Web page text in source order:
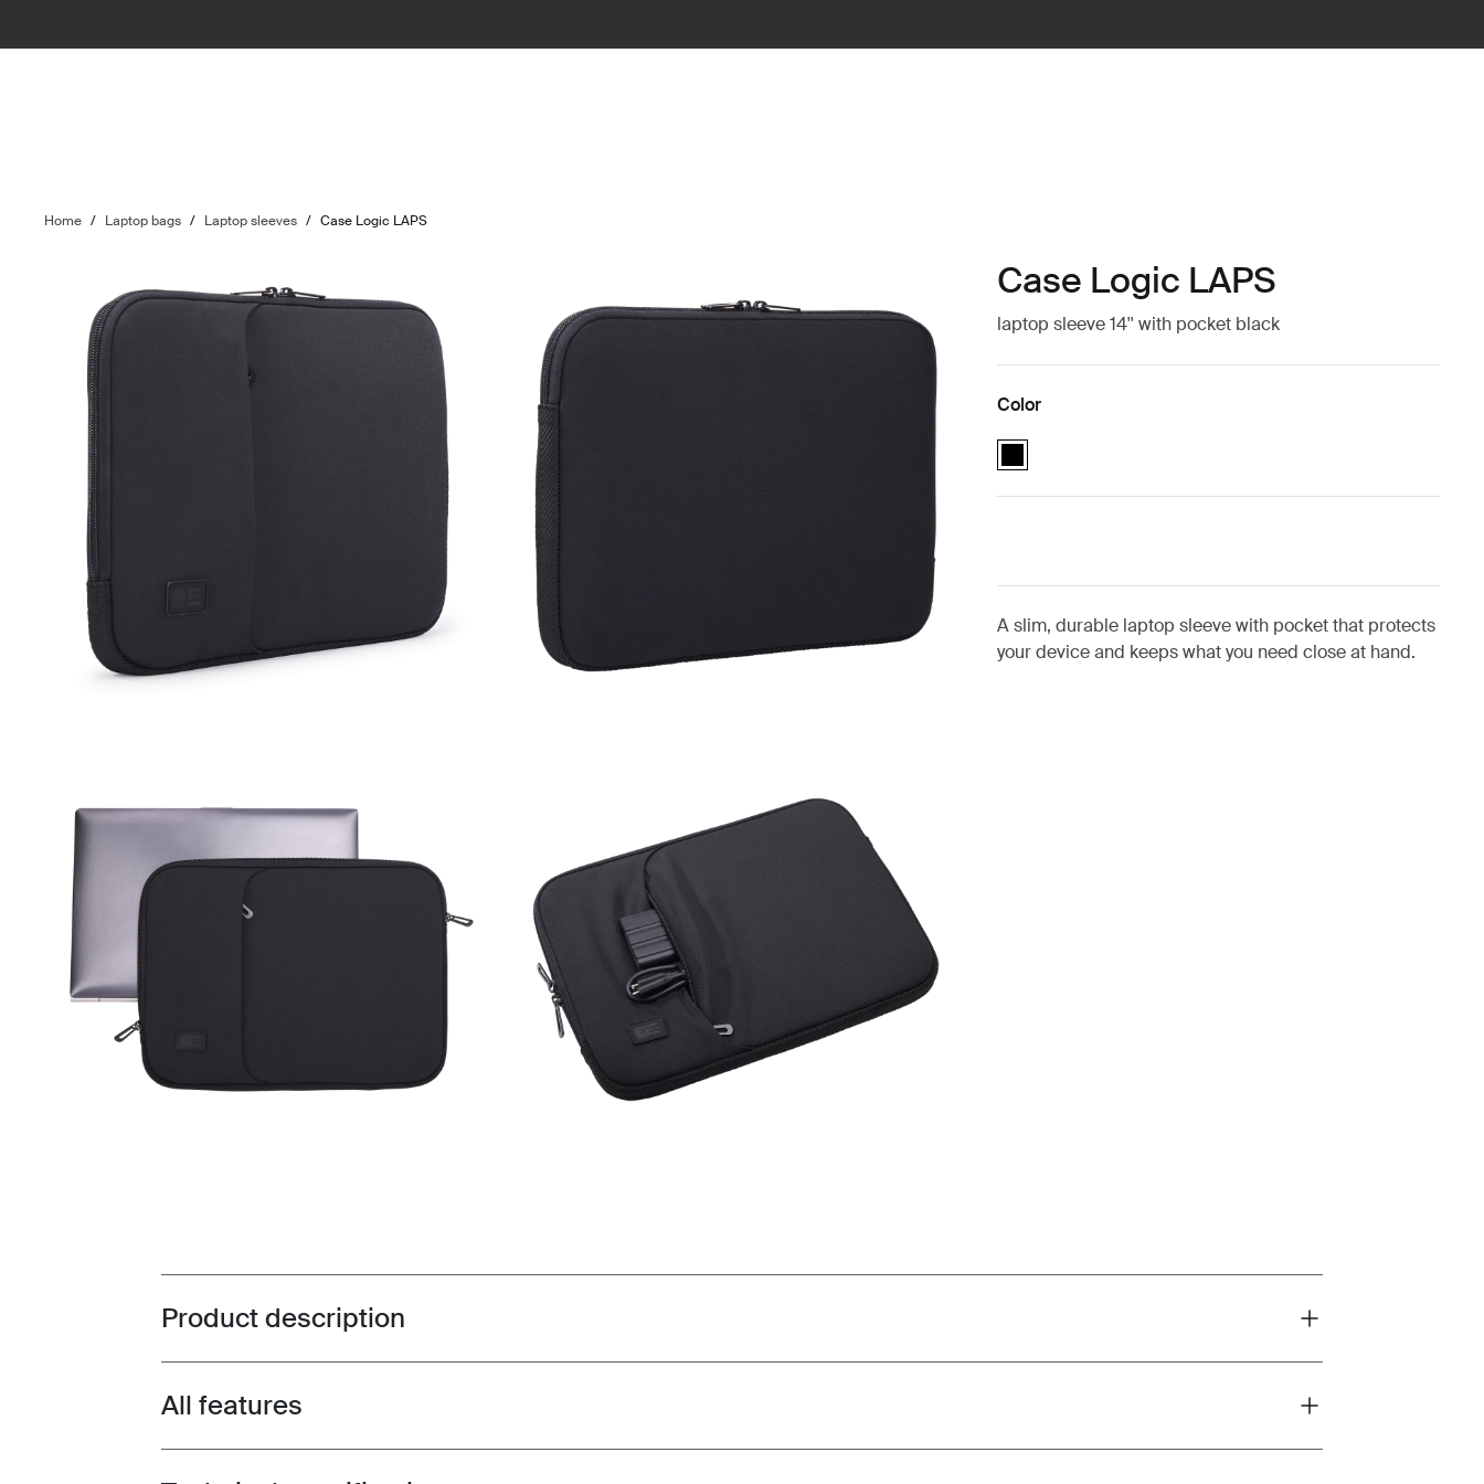
Home / Laptop bags / Laptop sleeves / Case Logic LAPS
Case Logic LAPS
laptop sleeve 14'' with pocket black
Color
Case Logic LAPS laptop sleeve 14'' with pocket Black (selected)
A slim, durable laptop sleeve with pocket that protects
your device and keeps what you need close at hand.
Toggle overview
Product description
Toggle features
All features